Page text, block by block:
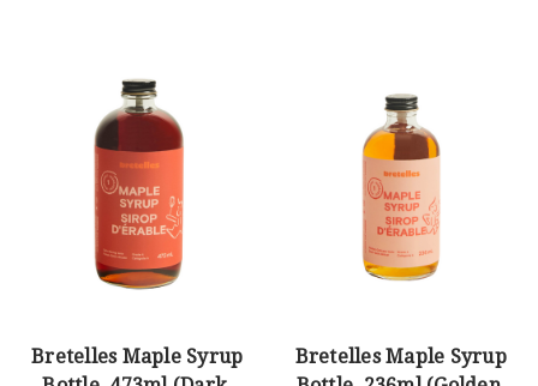
Bretelles Maple Syrup
Bretelles Maple Syrup